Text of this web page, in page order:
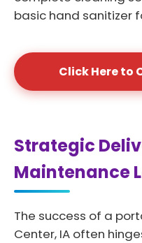
basic hand sanitizer
Click Here to
Strategic
Maintenance
The success of a
Center, IA often